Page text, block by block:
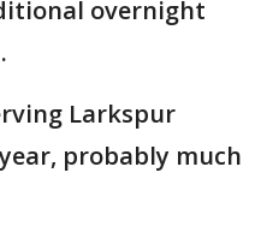
overnight
Larkspur
probably much